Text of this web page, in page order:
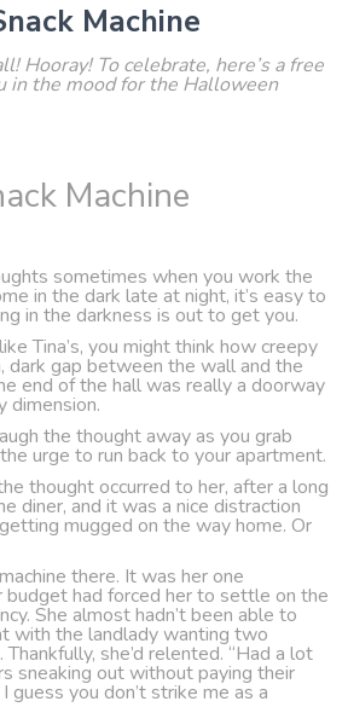
Machine
Hooray! To celebrate, here’s a free
in the mood for the Halloween
Machine
sometimes when you work the
in the dark late at night, it’s easy to
in the darkness is out to get you.
Tina’s, you might think how creepy
dark gap between the wall and the
end of the hall was really a doorway
dimension.
the thought away as you grab
urge to run back to your apartment.
thought occurred to her, after a long
diner, and it was a nice distraction
mugged on the way home. Or
there. It was her one
budget had forced her to settle on the
She almost hadn’t been able to
with the landlady wanting two
she’d relented. “Had a lot
sneaking out without paying their
I guess you don’t strike me as a